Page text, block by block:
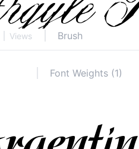
Views Brush
Font Weights (1)